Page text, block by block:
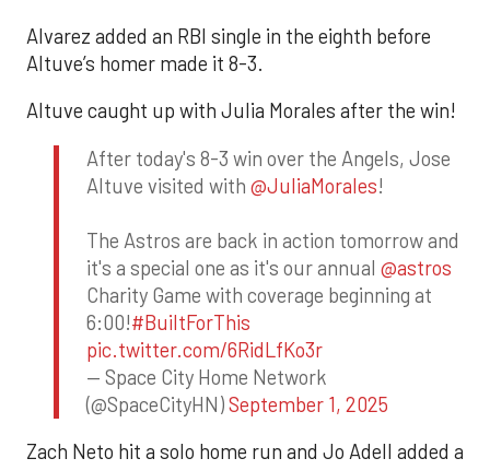
Alvarez added an RBI single in the eighth before
Altuve’s homer made it 8-3.
Altuve caught up with Julia Morales after the win!
After today's 8-3 win over the Angels, Jose
Altuve visited with @JuliaMorales!
The Astros are back in action tomorrow and
it's a special one as it's our annual @astros
Charity Game with coverage beginning at
6:00!#BuiltForThis
pic.twitter.com/6RidLfKo3r
— Space City Home Network
(@SpaceCityHN)September 1, 2025
Zach Neto hit a solo home run and Jo Adell added a